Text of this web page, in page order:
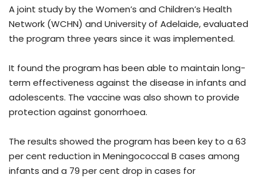
A joint study by the Women’s and Children’s Health
Network (WCHN) and University of Adelaide, evaluated
the program three years since it was implemented.
It found the program has been able to maintain long-
term effectiveness against the disease in infants and
adolescents. The vaccine was also shown to provide
protection against gonorrhoea.
The results showed the program has been key to a 63
per cent reduction in Meningococcal B cases among
infants and a 79 per cent drop in cases for